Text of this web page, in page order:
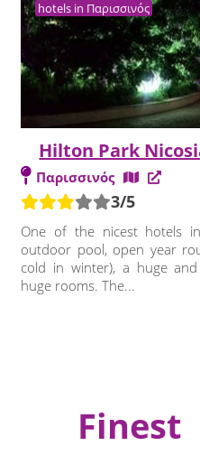
hotels in Παρισσινός
Hilton Park
Παρισσινός
3/5
One of the nicest hotels
outdoor pool, open year
cold in winter), a huge
huge rooms. The...
Finest